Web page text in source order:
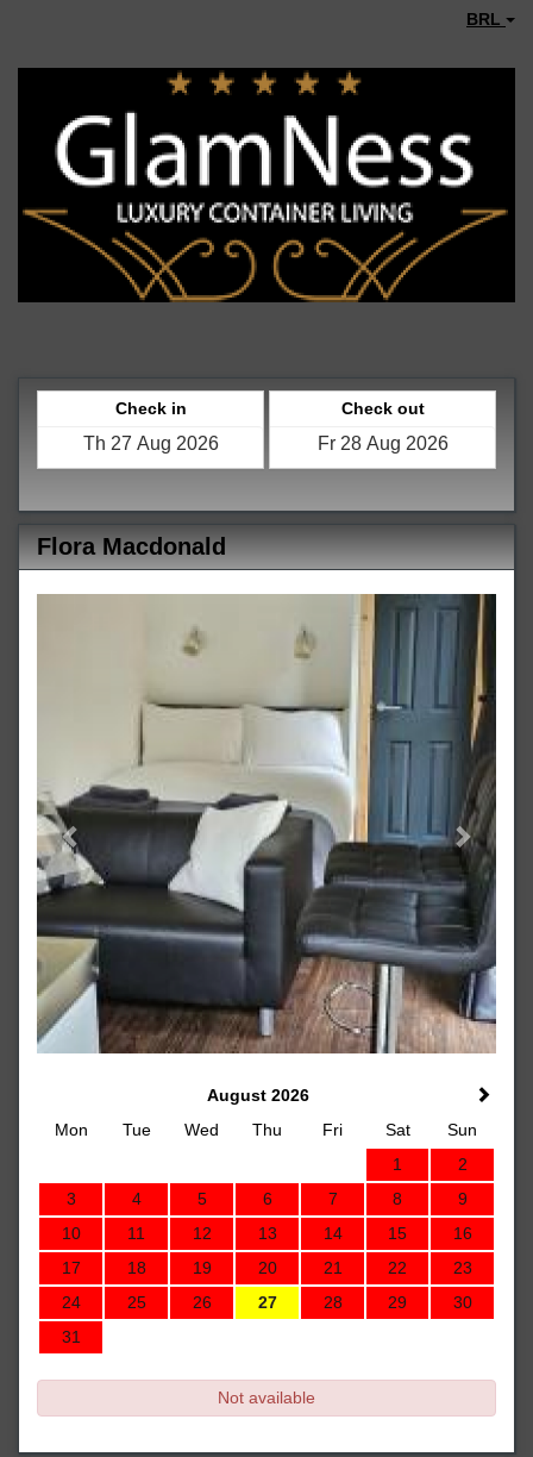
BRL
Check in Check out
Flora Macdonald
Next
August 2026
Mon
Tue Wed Thu Fri Sat
Sun
1
2
3
4 5 6 7 8
9
10
11 12 13 14 15
16
17
18 19 20 21 22
23
24
25 26 27 28 29
30
31
Not available